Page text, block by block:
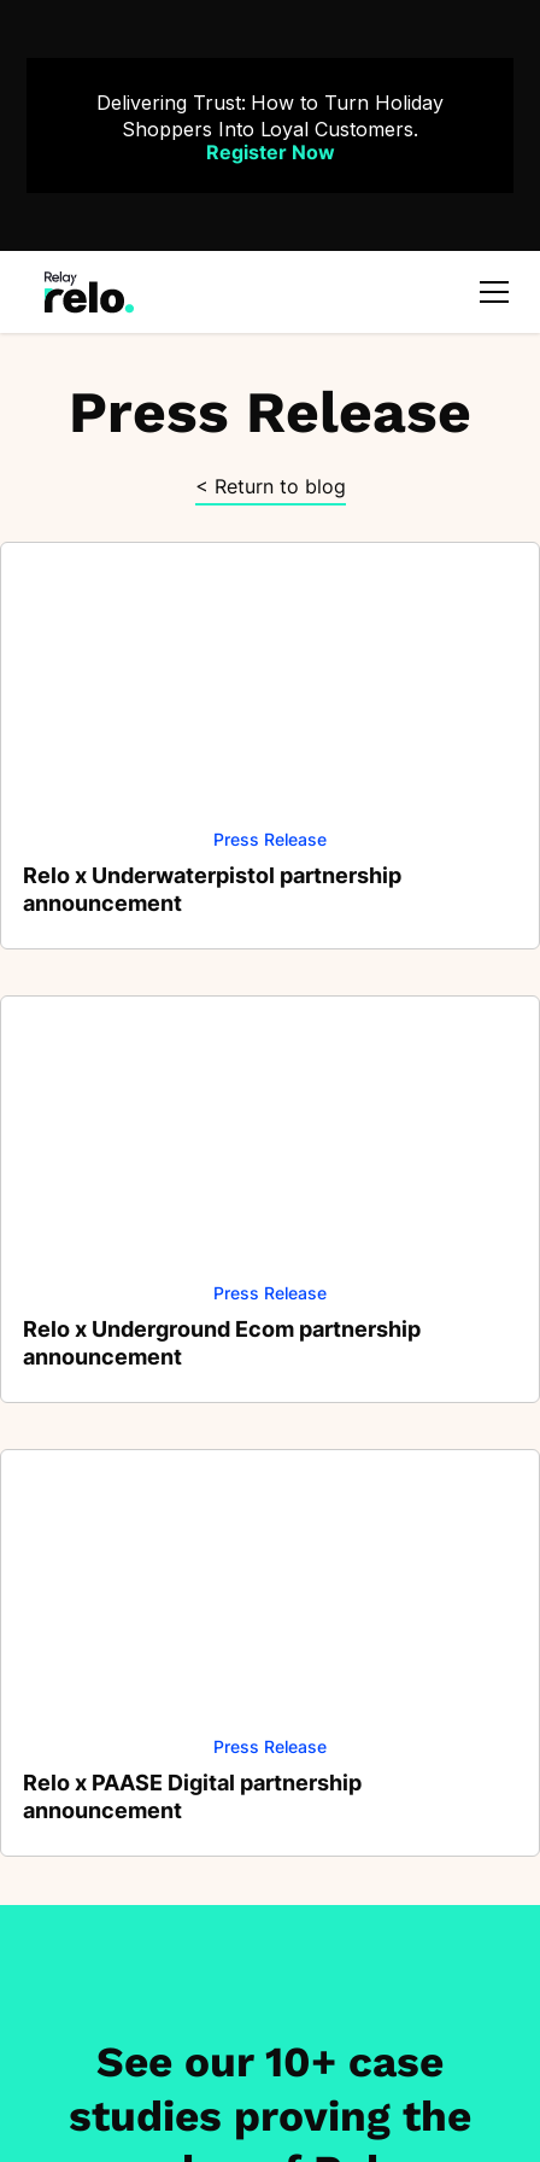
Delivering Trust: How to Turn Holiday
Shoppers Into Loyal Customers.
Register Now
Press Release
< Return to blog
Press Release
Relo x Underwaterpistol partnership
announcement
Press Release
Relo x Underground Ecom partnership
announcement
Press Release
Relo x PAASE Digital partnership
announcement
See our 10+ case
studies proving the